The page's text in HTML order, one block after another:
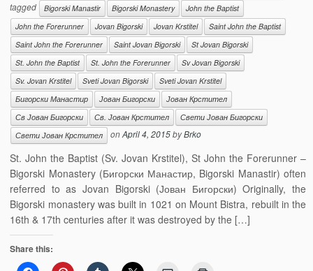
tagged
Bigorski Manastir Bigorski Monastery
John the Baptist
John the Forerunner
Jovan Bigorski Jovan Krstitel
Saint John the Baptist
Saint John the Forerunner
Saint Jovan Bigorski
St Jovan Bigorski
St. John the Baptist
St. John the Forerunner
Sv Jovan Bigorski
Sv. Jovan Krstitel
Sveti Jovan Bigorski
Sveti Jovan Krstitel
Бигорски Манастир
Јован Бигорски
Јован Крстител
Св Јован Бигорски
Св. Јован Крстител
Свети Јован Бигорски
Свети Јован Крстител
onApril 4, 2015byBrko
St. John the Baptist (Sv. Jovan Krstitel), St John the Forerunner –
Bigorski Monastery (Бигорски Манастир, Bigorski Manastir) often
referred to as Jovan Bigorski (Јован Бигорски) Originally, the
Bigorski monastery was built in 1021 on Mount Bistra, rebuilt in the
16th & 17th centuries after it was destroyed by the […]
Share this: